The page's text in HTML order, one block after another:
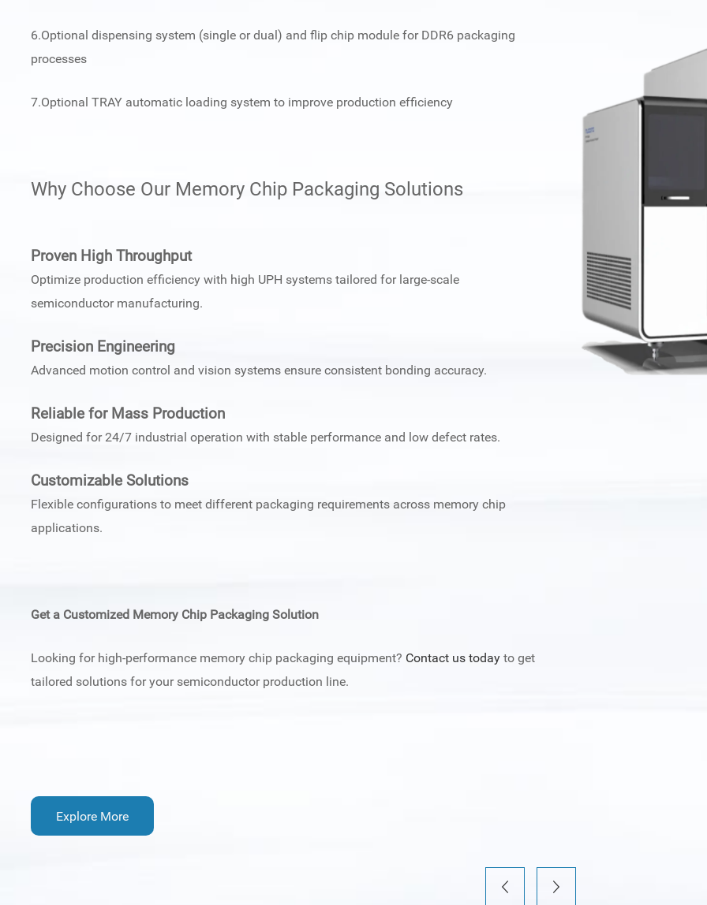
6.Optional dispensing system (single or dual) and flip chip module for DDR6 packaging
processes
7.Optional TRAY automatic loading system to improve production efficiency
Why Choose Our Memory Chip Packaging Solutions
Proven High Throughput
Optimize production efficiency with high UPH systems tailored for large-scale
semiconductor manufacturing.
Precision Engineering
Advanced motion control and vision systems ensure consistent bonding accuracy.
Reliable for Mass Production
Designed for 24/7 industrial operation with stable performance and low defect rates.
Customizable Solutions
Flexible configurations to meet different packaging requirements across memory chip
applications.
Get a Customized Memory Chip Packaging Solution
Looking for high-performance memory chip packaging equipment? Contact us today to get
tailored solutions for your semiconductor production line.
Explore More